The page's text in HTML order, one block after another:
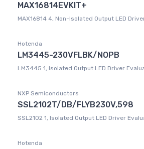
MAX16814EVKIT+
MAX16814 4, Non-Isolated Output LED
Hotenda
LM3445-230VFLBK/NOPB
LM3445 1, Isolated Output LED Driver
NXP Semiconductors
SSL2102T/DB/FLYB230V,598
SSL2102 1, Isolated Output LED Driver
Hotenda